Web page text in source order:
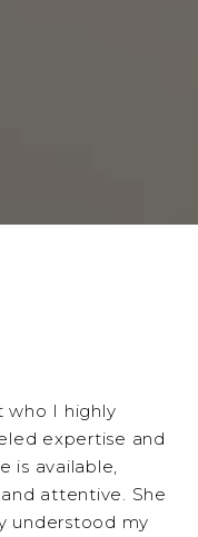
who I highly
expertise and
is available,
attentive. She
understood my